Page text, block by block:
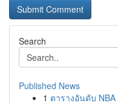
Search
Published News
1 ตารางอันดับ